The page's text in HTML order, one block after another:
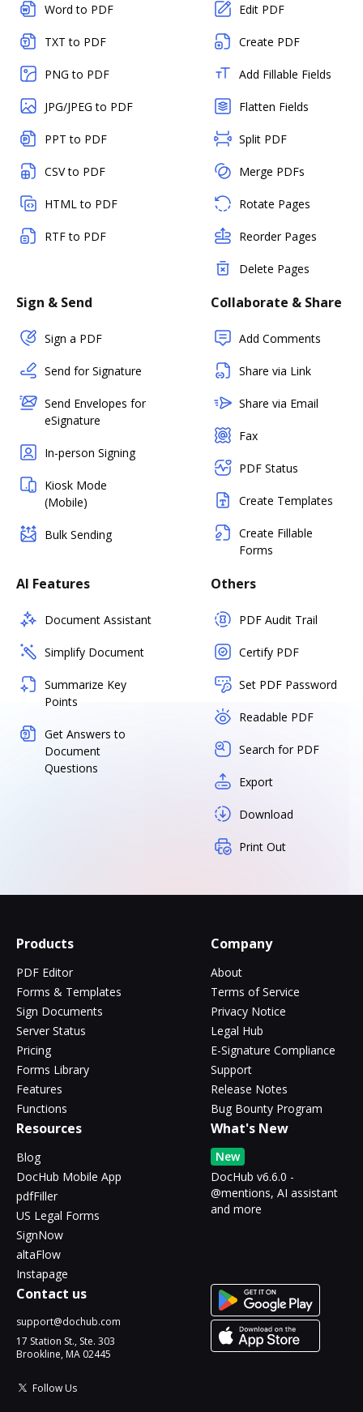
Word to PDF
TXT to PDF
PNG to PDF
JPG/JPEG to PDF
PPT to PDF
CSV to PDF
HTML to PDF
RTF to PDF
Edit PDF
Create PDF
Add Fillable Fields
Flatten Fields
Split PDF
Merge PDFs
Rotate Pages
Reorder Pages
Delete Pages
Sign & Send
Sign a PDF
Send for Signature
Send Envelopes for
eSignature
In-person Signing
Kiosk Mode
(Mobile)
Bulk Sending
Collaborate & Share
Add Comments
Share via Link
Share via Email
Fax
PDF Status
Create Templates
Create Fillable
Forms
AI Features
Document Assistant
Simplify Document
Summarize Key
Points
Get Answers to
Document
Questions
Others
PDF Audit Trail
Certify PDF
Set PDF Password
Readable PDF
Search for PDF
Export
Download
Print Out
Products
PDF Editor
Forms & Templates
Sign Documents
Server Status
Pricing
Forms Library
Features
Functions
Company
About
Terms of Service
Privacy Notice
Legal Hub
E-Signature Compliance
Support
Release Notes
Bug Bounty Program
Resources
Blog
DocHub Mobile App
pdfFiller
US Legal Forms
SignNow
altaFlow
Instapage
What's New
New
DocHub v6.6.0 -
@mentions, AI assistant
and more
Contact us
support@dochub.com
17 Station St., Ste. 303
Brookline, MA 02445
Follow Us